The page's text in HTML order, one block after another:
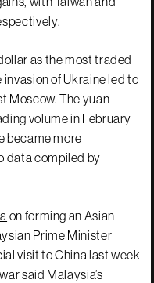
as the most traded
of Ukraine led to
Moscow. The yuan
volume in February
became more
data compiled by
on forming an Asian
Prime Minister
visit to China last week
said Malaysia’s